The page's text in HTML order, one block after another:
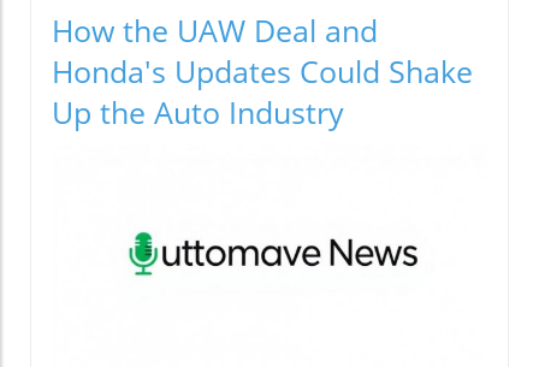
How the UAW Deal and
Honda's Updates Could Shake
Up the Auto Industry